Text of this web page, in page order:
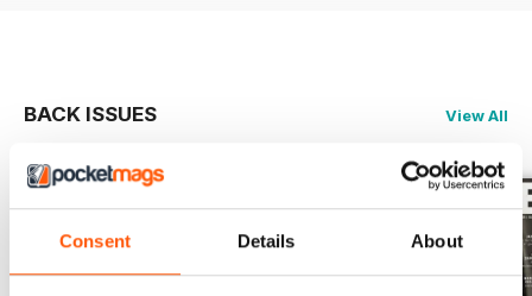
Consent Details About
stricken with terminal cancer, one
wet, very loose island tower. By
PROJECT TAHOE: A rejuvenation
of hard climbing on the shores of
BACK ISSUES View All